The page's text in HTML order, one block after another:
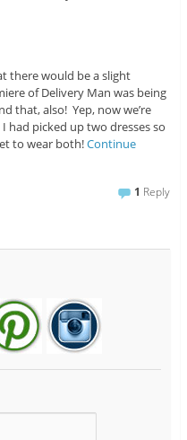
there would be a slight
of Delivery Man was being
that, also! Yep, now we’re
picked up two dresses so
to wear both!Continue
1 Reply